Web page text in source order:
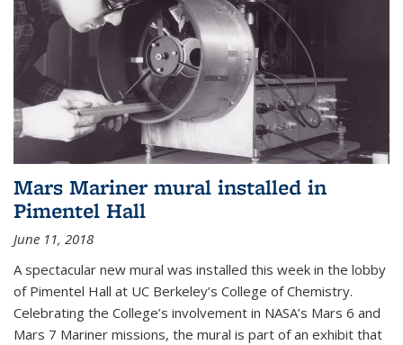
Mars Mariner mural installed in
Pimentel Hall
June 11, 2018
A spectacular new mural was installed this week in the lobby
of Pimentel Hall at UC Berkeley’s College of Chemistry.
Celebrating the College’s involvement in NASA’s Mars 6 and
Mars 7 Mariner missions, the mural is part of an exhibit that